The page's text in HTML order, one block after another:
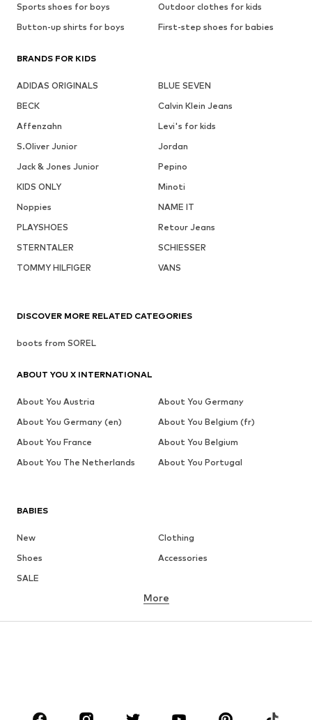
Sports shoes for boys
Outdoor clothes for kids
Button-up shirts for boys
First-step shoes for babies
BRANDS FOR KIDS
ADIDAS ORIGINALS
BLUE SEVEN
BECK
Calvin Klein Jeans
Affenzahn
Levi's for kids
S.Oliver Junior
Jordan
Jack & Jones Junior
Pepino
KIDS ONLY
Minoti
Noppies
NAME IT
PLAYSHOES
Retour Jeans
STERNTALER
SCHIESSER
TOMMY HILFIGER
VANS
BABIES
New
Clothing
Shoes
Accessories
SALE
More
DISCOVER MORE RELATED CATEGORIES
boots from SOREL
ABOUT YOU X INTERNATIONAL
About You Austria
About You Germany
About You Germany (en)
About You Belgium (fr)
About You France
About You Belgium
About You The Netherlands
About You Portugal